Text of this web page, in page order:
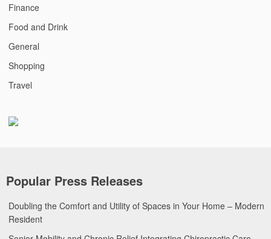
Finance
Food and Drink
General
Shopping
Travel
Popular Press Releases
Doubling the Comfort and Utility of Spaces in Your Home – Modern
Resident